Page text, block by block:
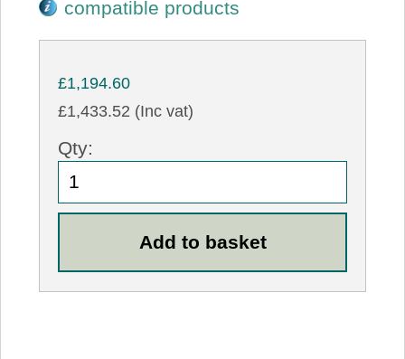
compatible products
£1,194.60
£1,433.52 (Inc vat)
Qty: